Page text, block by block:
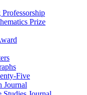
Prize
Five
Journal